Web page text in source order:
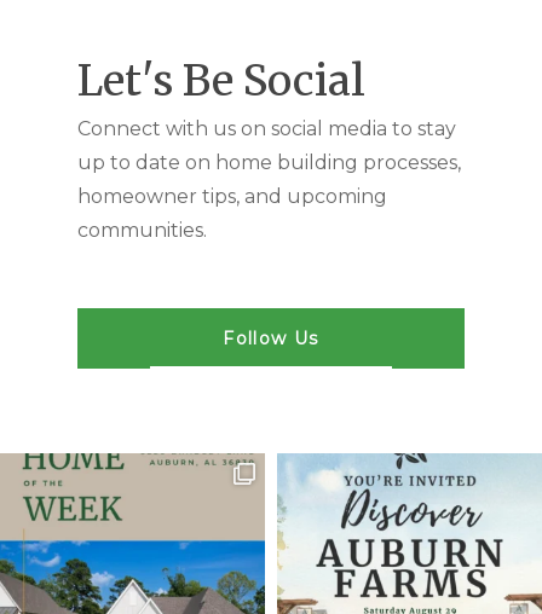
Let's Be Social
Connect with us on social media to stay
up to date on home building processes,
homeowner tips, and upcoming
communities.
Follow Us